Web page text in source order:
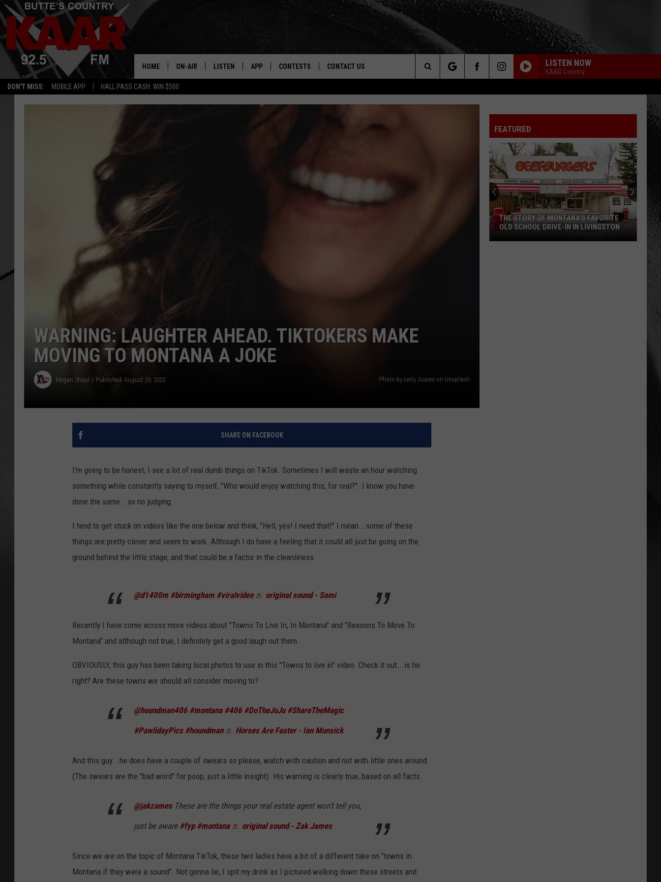
DON'T MISS: MOBILE APP HALL PASS CASH: WIN $500
HOME ON-AIR LISTEN APP CONTESTS CONTACT US LISTEN NOW
KAAR Country
Search
The
WARNING: LAUGHTER AHEAD. TIKTOKERS MAKE
MOVING TO MONTANA A JOKE
Megan Shaul Published: August 29, 2022 Photo by Lesly Juarez on Unsplash
SHARE ON FACEBOOK
I'm going to be honest, I see a lot of real dumb things on TikTok. Sometimes I will waste an hour watching
something while constantly saying to myself, "Who would enjoy watching this, for real?". I know you have
done the same...so no judging.
I tend to get stuck on videos like the one below and think, "Hell, yes! I need that!" I mean...some of these
things are pretty clever and seem to work. Although I do have a feeling that it could all just be going on the
ground behind the little stage, and that could be a factor in the cleanliness.
@d1400m #birmingham #viralvideo ♬ original sound - Sami
Recently I have come across more videos about "Towns To Live In, In Montana" and "Reasons To Move To
Montana" and although not true, I definitely get a good laugh out them.
OBVIOUSLY, this guy has been taking local photos to use in this "Towns to live in" video. Check it out...is he
right? Are these towns we should all consider moving to?
@houndman406 #montana #406 #DoTheJuJu #ShareTheMagic
#PawlidayPics #houndman ♬ Horses Are Faster - Ian Munsick
And this guy...he does have a couple of swears so please, watch with caution and not with little ones around.
(The swears are the "bad word" for poop, just a little insight). His warning is clearly true, based on all facts.
@jakzamesThese are the things your real estate agent won’t tell you,
just be aware #fyp #montana ♬ original sound - Zak James
Since we are on the topic of Montana TikTok, these two ladies have a bit of a different take on "towns in
Montana if they were a sound". Not gonna lie, I spit my drink as I pictured walking down these streets and
FEATURED
THE STORY OF MONTANA'S FAVORITE
OLD SCHOOL DRIVE-IN IN LIVINGSTON